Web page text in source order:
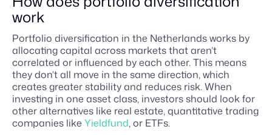
work
Portfolio diversification in the Netherlands works by
allocating capital across markets that aren’t
correlated or influenced by each other. This means
they don’t all move in the same direction, which
creates greater stability and reduces risk. When
investing in one asset class, investors should look for
other alternatives like real estate, quantitative trading
companies like Yieldfund, or ETFs.